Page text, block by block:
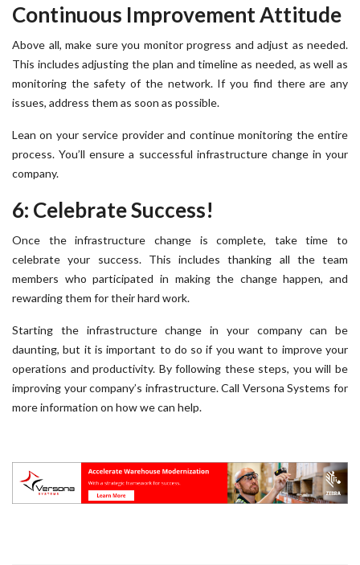
Continuous Improvement Attitude
Above all, make sure you monitor progress and adjust as needed.
This includes adjusting the plan and timeline as needed, as well as
monitoring the safety of the network. If you find there are any
issues, address them as soon as possible.
Lean on your service provider and continue monitoring the entire
process. You’ll ensure a successful infrastructure change in your
company.
6: Celebrate Success!
Once the infrastructure change is complete, take time to
celebrate your success. This includes thanking all the team
members who participated in making the change happen, and
rewarding them for their hard work.
Starting the infrastructure change in your company can be
daunting, but it is important to do so if you want to improve your
operations and productivity. By following these steps, you will be
improving your company’s infrastructure. Call Versona Systems for
more information on how we can help.